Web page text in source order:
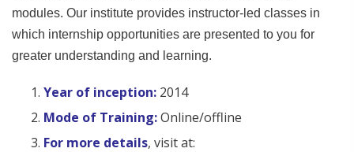
modules. Our institute provides instructor-led classes in
which internship opportunities are presented to you for
greater understanding and learning.
Year of inception: 2014
Mode of Training:Online/offline
For more details, visit at: